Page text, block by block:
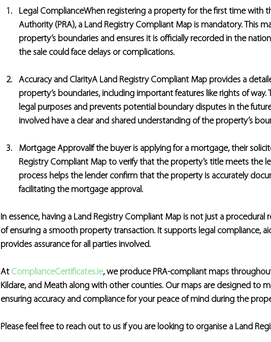
Legal ComplianceWhen registering a property for the first time with
Authority (PRA), a Land Registry Compliant Map is mandatory. This
property’s boundaries and ensures it is officially recorded in the
the sale could face delays or complications.
Accuracy and ClarityA Land Registry Compliant Map provides a
property’s boundaries, including important features like rights of way.
legal purposes and prevents potential boundary disputes in the
involved have a clear and shared understanding of the property’s
Mortgage Approval If the buyer is applying for a mortgage, their
Registry Compliant Map to verify that the property’s title meets the
process helps the lender confirm that the property is accurately
facilitating the mortgage approval.
In essence, having a Land Registry Compliant Map is not just a procedural
of ensuring a smooth property transaction. It supports legal compliance,
provides assurance for all parties involved.
At ComplianceCertificates.ie, we produce PRA-compliant maps
Kildare, and Meath along with other counties. Our maps are designed to
ensuring accuracy and compliance for your peace of mind during the
Please feel free to reach out to us if you are looking to organise a Land